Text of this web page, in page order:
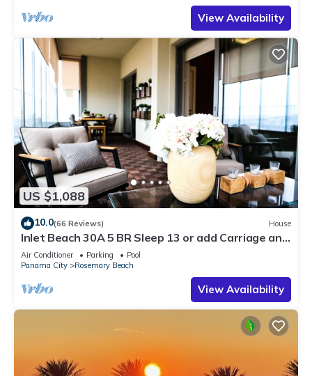
View Availability
US $1,088
10.0(66 Reviews) House
Inlet Beach 30A 5 BR Sleep 13 or add Carriage and
Sleep 17
Air Conditioner Parking
Pool
Panama City
Rosemary Beach
View Availability